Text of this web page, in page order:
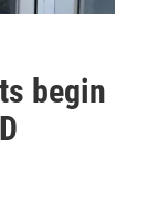
begin